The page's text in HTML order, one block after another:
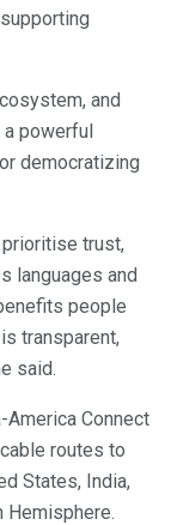
and
powerful
democratizing
trust,
languages and
people
transparent,
said.
America Connect
routes to
States, India,
Hemisphere.